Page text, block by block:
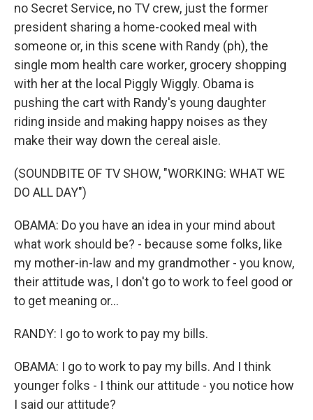
no Secret Service, no TV crew, just the former
president sharing a home-cooked meal with
someone or, in this scene with Randy (ph), the
single mom health care worker, grocery shopping
with her at the local Piggly Wiggly. Obama is
pushing the cart with Randy's young daughter
riding inside and making happy noises as they
make their way down the cereal aisle.
(SOUNDBITE OF TV SHOW, "WORKING: WHAT WE
DO ALL DAY")
OBAMA: Do you have an idea in your mind about
what work should be? - because some folks, like
my mother-in-law and my grandmother - you know,
their attitude was, I don't go to work to feel good or
to get meaning or...
RANDY: I go to work to pay my bills.
OBAMA: I go to work to pay my bills. And I think
younger folks - I think our attitude - you notice how
I said our attitude?